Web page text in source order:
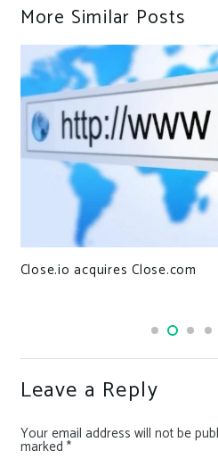
More Similar Posts
Close.io acquires Close.com
Leave a Reply
Your email address will not be
marked *